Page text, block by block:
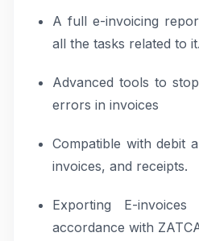
A full e-invoicing
all the tasks related to it.
Advanced tools to
errors in invoices
Compatible with debit
invoices, and receipts.
Exporting E-
accordance with